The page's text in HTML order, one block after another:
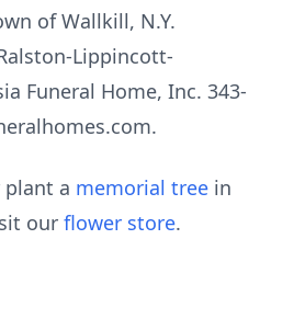
of Wallkill, N.Y.
Lippincott-
Funeral Home, Inc. 343-
plant a memorial tree in
our flower store.